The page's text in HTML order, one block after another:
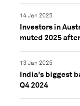
14 Jan 2025
Investors in
muted 2025
13 Jan 2025
India's biggest
Q4 2024